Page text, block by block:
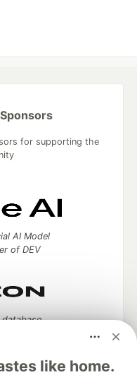
like home.
for supporting the
AI Model
of DEV